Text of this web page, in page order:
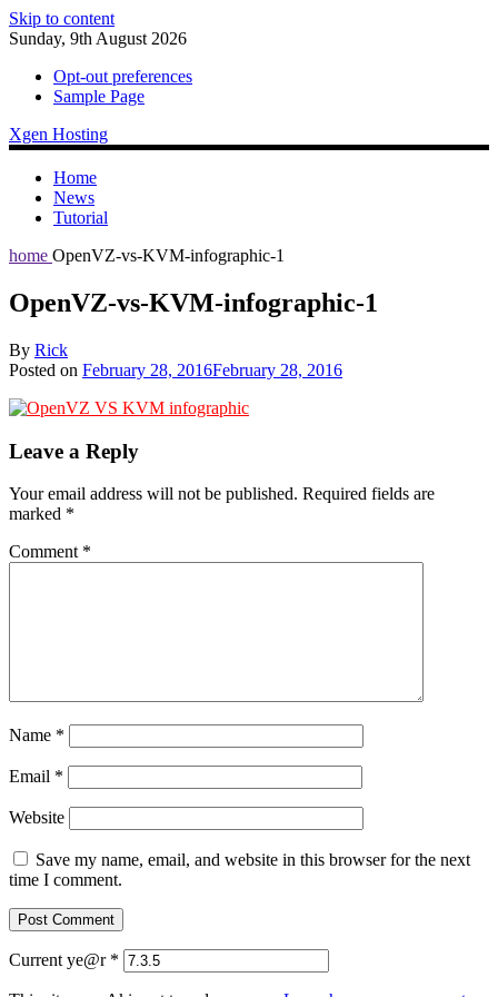
Skip to content
Sunday, 9th August 2026
Opt-out preferences
Sample Page
Xgen Hosting
Home
News
Tutorial
home OpenVZ-vs-KVM-infographic-1
OpenVZ-vs-KVM-infographic-1
By Rick
Posted on February 28, 2016February 28, 2016
Leave a Reply
Your email address will not be published. Required fields are
marked *
Comment *
Name *
Email *
Website
Save my name, email, and website in this browser for the next
time I comment.
Current ye@r *